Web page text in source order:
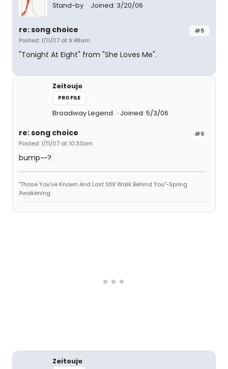
Stand-by Joined: 3/20/06
#5
re: song choice
Posted: 1/11/07 at 9:48am
"Tonight At Eight" from "She Loves Me".
Zeitoujo
PROFILE
Broadway Legend Joined: 5/3/06
#6
re: song choice
Posted: 1/11/07 at 10:33am
bump~~?
"Those You've Known And Lost Still Walk Behind You"-Spring
Awakening
Zeitoujo